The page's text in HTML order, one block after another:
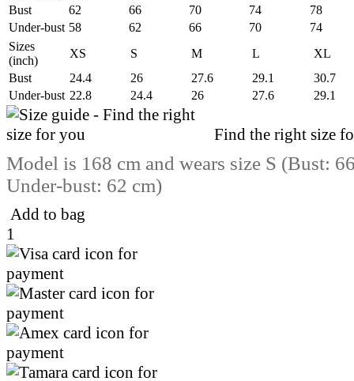
Sizes (cm) XS S M L
XL
Bust
62 66 70 74
78
Under-bust
Sizes
(inch)
Bust
24.4 26 27.6 29.1
30.7
Under-bust 22.8 24.4 26
Find the right size
Model is 168 cm and wears size S (Bust:
Under-bust: 62 cm)
Add to bag
1